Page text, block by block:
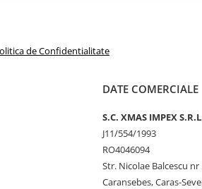
de Confidentialitate
DATE COMERCIALE
S.C. XMAS IMPEX
J11/554/1993
RO4046094
Str. Nicolae Balcescu nr
Caransebes, Caras-